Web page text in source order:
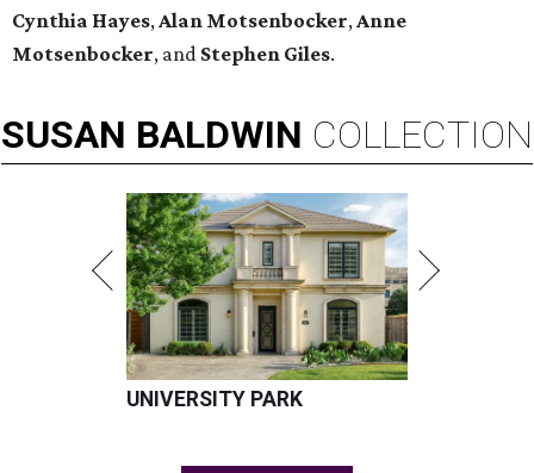
Cynthia Hayes,Alan Motsenbocker,Anne
Motsenbocker, and Stephen Giles.
SUSAN BALDWIN COLLECTION
UNIVERSITY PARK